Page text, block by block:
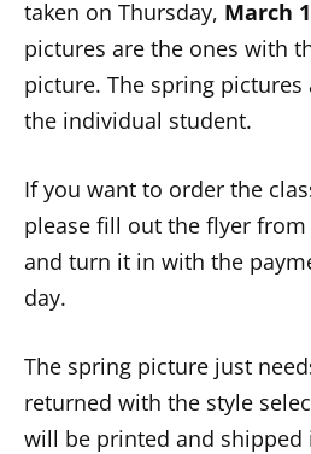
taken on Thursday, March
pictures are the ones with
picture. The spring
the individual student.
If you want to order the
please fill out the flyer
and turn it in with the
day.
The spring picture just
returned with the style
will be printed and shipped